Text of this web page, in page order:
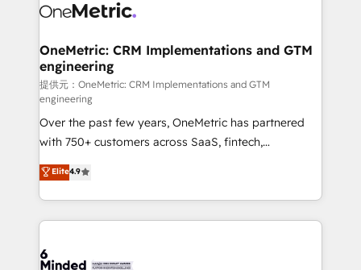
operational know-how. We know that no two
solutions. Instead, we dive in to understand your
needs, goals, and challenges to deliver solutions that
fit like a glove. We’re committed to being both
highly effective and fun to work with. We believe in
efficient processes, as well as building great
relationships. Your success is our success, and we’re
all in this together! From startup to enterprise, we’ll
make sure your HubSpot setup becomes a
powerhouse of productivity, so you can focus on
what matters most: growing your business and
smarter for you!
OneMetric: CRM Implementations and GTM
engineering
提供元：OneMetric: CRM Implementations and GTM
engineering
Over the past few years, OneMetric has partnered
with 750+ customers across SaaS, fintech,
healthcare, real estate, and other industries. With
150+ HubSpot-certified experts, we deliver scalable
solutions to complex GTM and RevOps challenges.
Our Expertise 🔹 Onboarding & Implementation:
tailored to your GTM motion. 🔹 Migrations:
Elite4.9